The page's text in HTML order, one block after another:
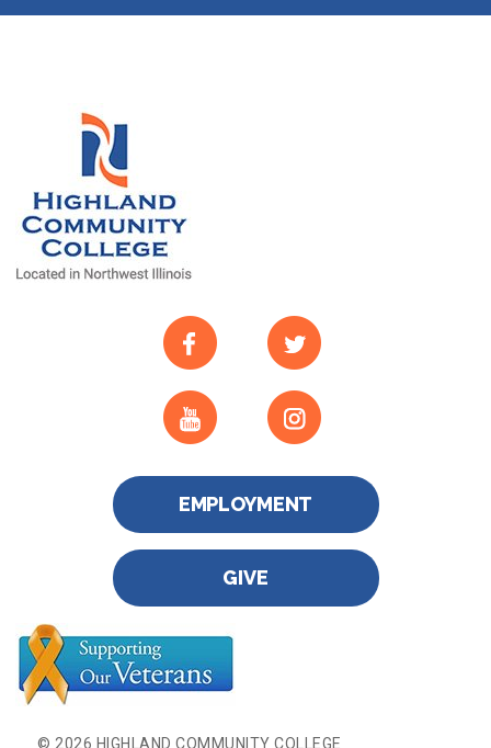
EMPLOYMENT
GIVE
© 2026 HIGHLAND COMMUNITY COLLEGE